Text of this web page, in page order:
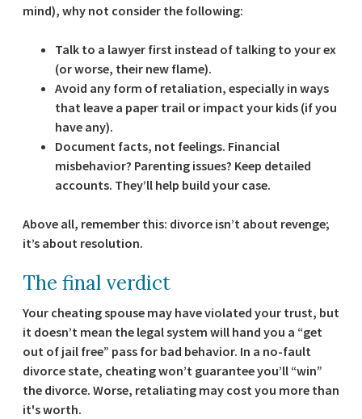
mind), why not consider the following:
Talk to a lawyer first instead of talking to your ex
(or worse, their new flame).
Avoid any form of retaliation, especially in ways
that leave a paper trail or impact your kids (if you
have any).
Document facts, not feelings. Financial
misbehavior? Parenting issues? Keep detailed
accounts. They’ll help build your case.
Above all, remember this: divorce isn’t about revenge;
it’s about resolution.
The final verdict
Your cheating spouse may have violated your trust, but
it doesn’t mean the legal system will hand you a “get
out of jail free” pass for bad behavior. In a no-fault
divorce state, cheating won’t guarantee you’ll “win”
the divorce. Worse, retaliating may cost you more than
it's worth.